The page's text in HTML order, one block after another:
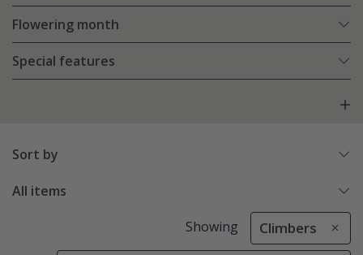
Flowering month
Special features
Sort by
All items
Showing Climbers